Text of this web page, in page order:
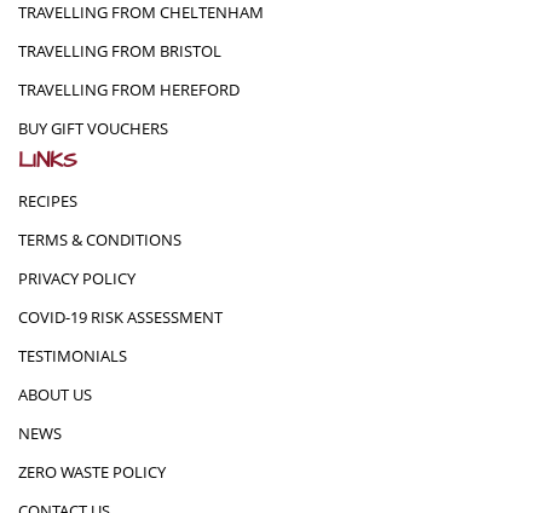
TRAVELLING FROM CHELTENHAM
TRAVELLING FROM BRISTOL
TRAVELLING FROM HEREFORD
BUY GIFT VOUCHERS
LINKS
RECIPES
TERMS & CONDITIONS
PRIVACY POLICY
COVID-19 RISK ASSESSMENT
TESTIMONIALS
ABOUT US
NEWS
ZERO WASTE POLICY